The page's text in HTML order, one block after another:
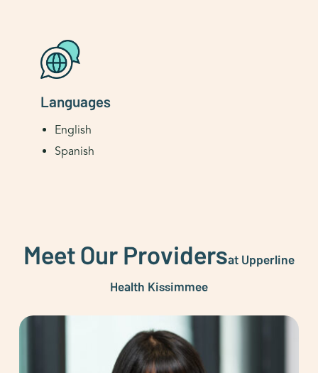
Languages
English
Spanish
Meet Our Providersat Upperline
Health Kissimmee